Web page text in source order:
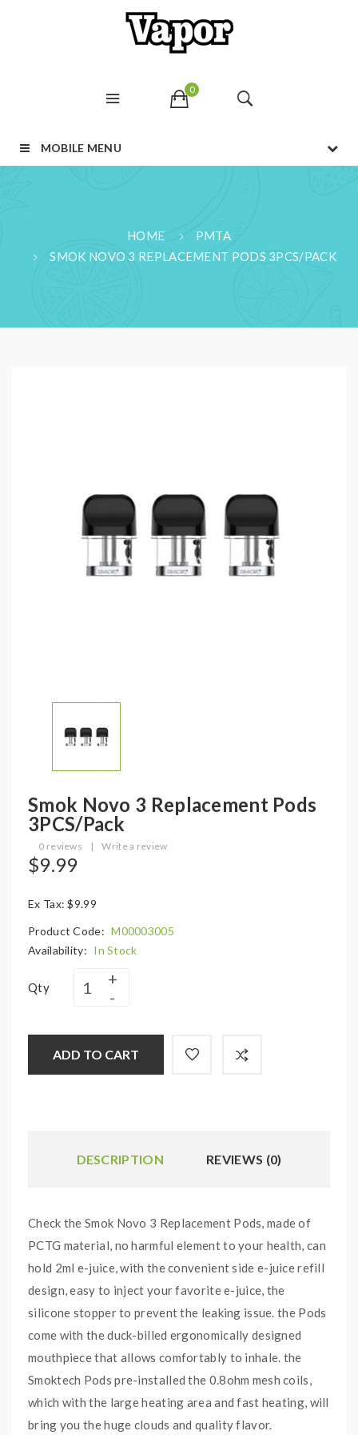
0
MOBILE MENU
HOME
PMTA
SMOK NOVO 3 REPLACEMENT PODS 3PCS/PACK
Smok Novo 3 Replacement Pods
3PCS/Pack
0 reviews | Write a review
$9.99
Ex Tax: $9.99
Product Code: M00003005
Availability: In Stock
Qty
ADD TO CART
DESCRIPTION REVIEWS (0)
Check the Smok Novo 3 Replacement Pods, made of
PCTG material, no harmful element to your health, can
hold 2ml e-juice, with the convenient side e-juice refill
design, easy to inject your favorite e-juice, the
silicone stopper to prevent the leaking issue. the Pods
come with the duck-billed ergonomically designed
mouthpiece that allows comfortably to inhale. the
Smoktech Pods pre-installed the 0.8ohm mesh coils,
which with the large heating area and fast heating, will
bring you the huge clouds and quality flavor.